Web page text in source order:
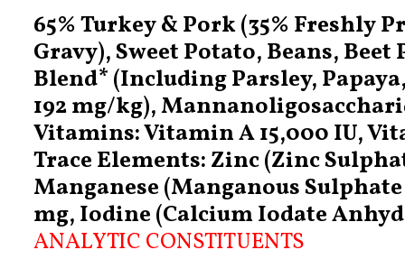
65% Turkey & Pork (35% Freshly
Gravy), Sweet Potato, Beans,
Blend* (Including Parsley,
192 mg/kg),
Vitamins: Vitamin A 15,000 IU,
Trace Elements: Zinc (Zinc
Manganese (Manganous
mg, Iodine (Calcium Iodate
ANALYTIC CONSTITUENTS